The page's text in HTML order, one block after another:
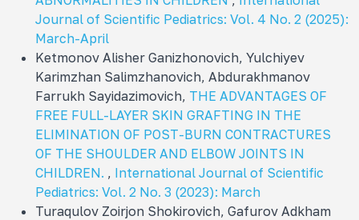
Journal of Scientific Pediatrics: Vol. 4 No. 2 (2025):
March-April
Ketmonov Alisher Ganizhonovich, Yulchiyev
Karimzhan Salimzhanovich, Abdurakhmanov
Farrukh Sayidazimovich, THE ADVANTAGES OF
FREE FULL-LAYER SKIN GRAFTING IN THE
ELIMINATION OF POST-BURN CONTRACTURES
OF THE SHOULDER AND ELBOW JOINTS IN
CHILDREN. , International Journal of Scientific
Pediatrics: Vol. 2 No. 3 (2023): March
Turaqulov Zoirjon Shokirovich, Gafurov Adkham